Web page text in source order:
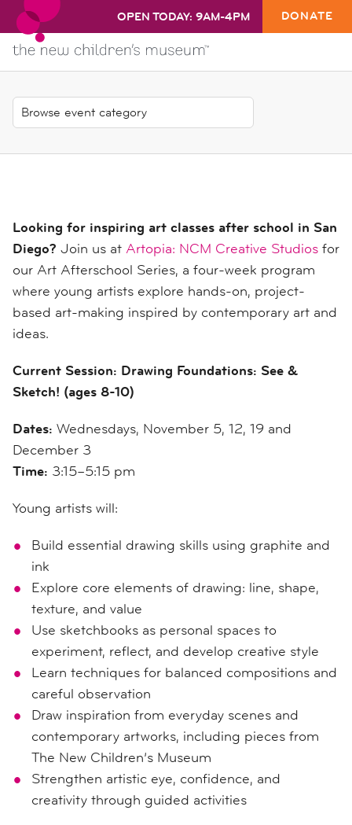
OPEN TODAY: 9AM-4PM DONATE
Looking for inspiring art classes after school in San
Diego? Join us at Artopia: NCM Creative Studios for
our Art Afterschool Series, a four-week program
where young artists explore hands-on, project-
based art-making inspired by contemporary art and
ideas.
Current Session: Drawing Foundations: See &
Sketch! (ages 8-10)
Dates: Wednesdays, November 5, 12, 19 and
December 3
Time: 3:15–5:15 pm
Young artists will:
Build essential drawing skills using graphite and
ink
Explore core elements of drawing: line, shape,
texture, and value
Use sketchbooks as personal spaces to
experiment, reflect, and develop creative style
Learn techniques for balanced compositions and
careful observation
Draw inspiration from everyday scenes and
contemporary artworks, including pieces from
The New Children’s Museum
Strengthen artistic eye, confidence, and
creativity through guided activities